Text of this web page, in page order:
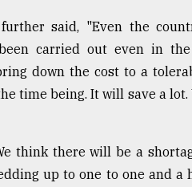
further said, "Even the
carried out even in
down the cost to a
time being. It will save a
think there will be a
up to one to one and a